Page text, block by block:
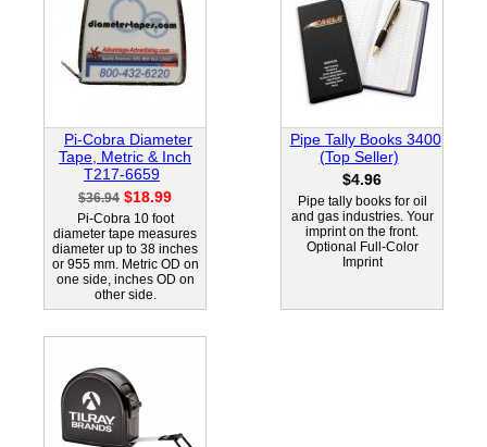
Pi-Cobra Diameter
Tape, Metric & Inch
T217-6659
$36.94 $18.99
Pi-Cobra 10 foot
diameter tape measures
diameter up to 38 inches
or 955 mm. Metric OD on
one side, inches OD on
other side.
Pipe Tally Books 3400
(Top Seller)
$4.96
Pipe tally books for oil
and gas industries. Your
imprint on the front.
Optional Full-Color
Imprint